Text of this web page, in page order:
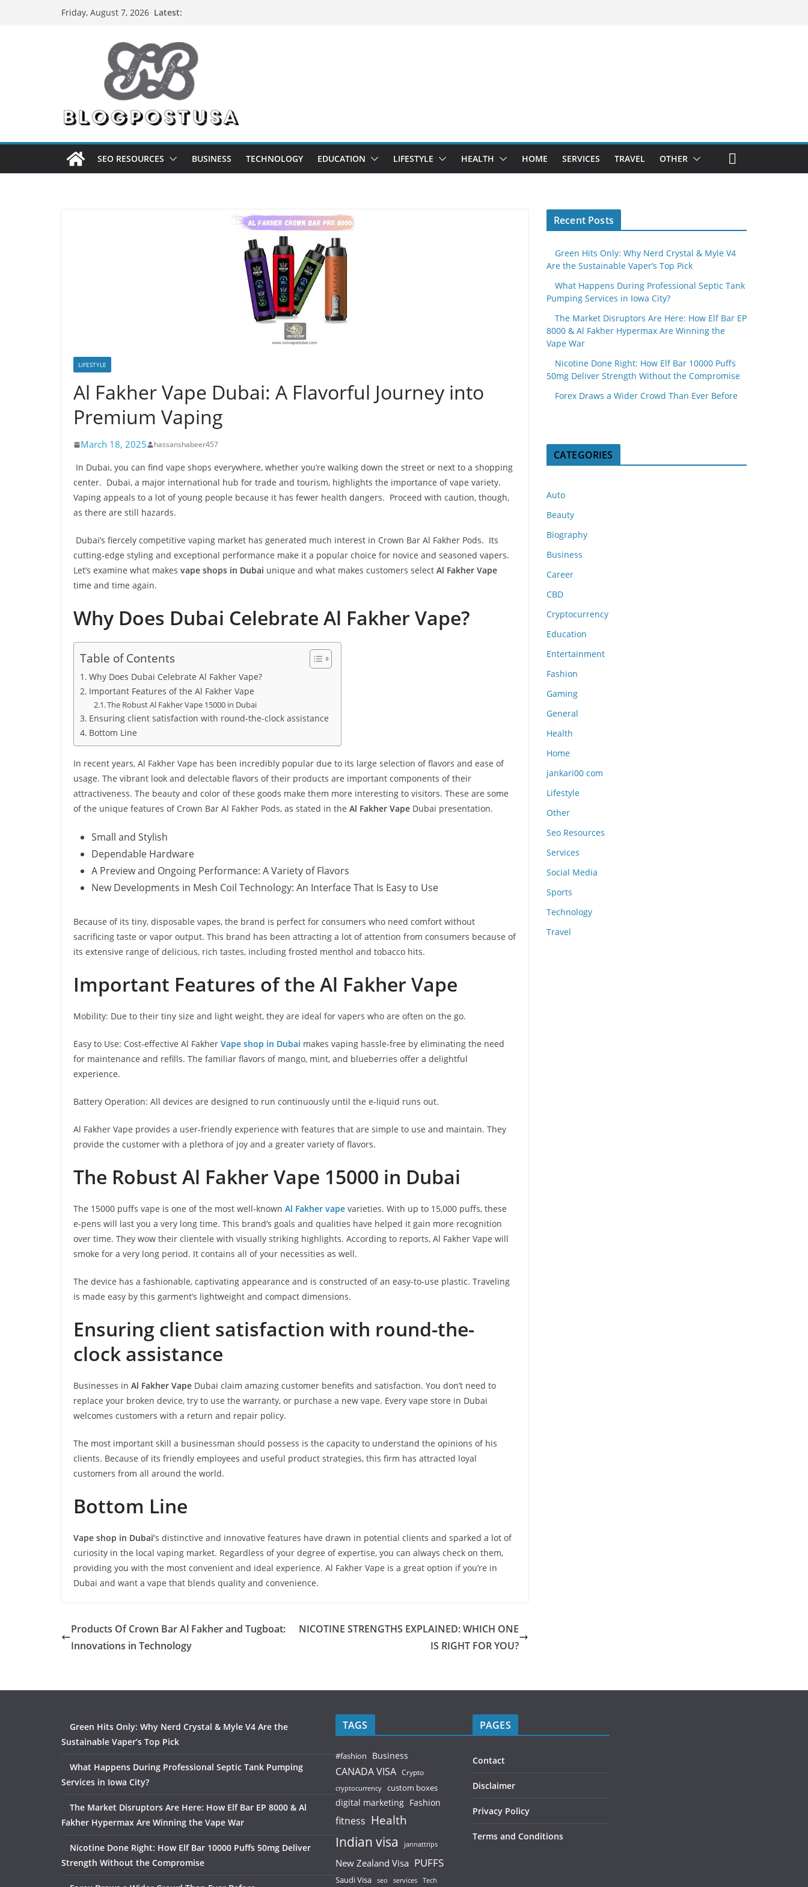
Friday, August 7, 2026 Latest:
SEO RESOURCES BUSINESS TECHNOLOGY EDUCATION LIFESTYLE HEALTH HOME SERVICES TRAVEL OTHER
LIFESTYLE
Al Fakher Vape Dubai: A Flavorful Journey into
Premium Vaping
March 18, 2025 hassanshabeer457
In Dubai, you can find vape shops everywhere, whether you’re walking down the street or next to a shopping
center. Dubai, a major international hub for trade and tourism, highlights the importance of vape variety.
Vaping appeals to a lot of young people because it has fewer health dangers. Proceed with caution, though,
as there are still hazards.
Dubai’s fiercely competitive vaping market has generated much interest in Crown Bar Al Fakher Pods. Its
cutting-edge styling and exceptional performance make it a popular choice for novice and seasoned vapers.
Let’s examine what makes vape shops in Dubai unique and what makes customers select Al Fakher Vape
time and time again.
Why Does Dubai Celebrate Al Fakher Vape?
Table of Contents
Why Does Dubai Celebrate Al Fakher Vape?
Important Features of the Al Fakher Vape
The Robust Al Fakher Vape 15000 in Dubai
Ensuring client satisfaction with round-the-clock assistance
Bottom Line
In recent years, Al Fakher Vape has been incredibly popular due to its large selection of flavors and ease of
usage. The vibrant look and delectable flavors of their products are important components of their
attractiveness. The beauty and color of these goods make them more interesting to visitors. These are some
of the unique features of Crown Bar Al Fakher Pods, as stated in the Al Fakher Vape Dubai presentation.
Small and Stylish
Dependable Hardware
A Preview and Ongoing Performance: A Variety of Flavors
New Developments in Mesh Coil Technology: An Interface That Is Easy to Use
Because of its tiny, disposable vapes, the brand is perfect for consumers who need comfort without
sacrificing taste or vapor output. This brand has been attracting a lot of attention from consumers because of
its extensive range of delicious, rich tastes, including frosted menthol and tobacco hits.
Important Features of the Al Fakher Vape
Mobility: Due to their tiny size and light weight, they are ideal for vapers who are often on the go.
Easy to Use: Cost-effective Al Fakher Vape shop in Dubai makes vaping hassle-free by eliminating the need
for maintenance and refills. The familiar flavors of mango, mint, and blueberries offer a delightful
experience.
Battery Operation: All devices are designed to run continuously until the e-liquid runs out.
Al Fakher Vape provides a user-friendly experience with features that are simple to use and maintain. They
provide the customer with a plethora of joy and a greater variety of flavors.
The Robust Al Fakher Vape 15000 in Dubai
The 15000 puffs vape is one of the most well-known Al Fakher vape varieties. With up to 15,000 puffs, these
e-pens will last you a very long time. This brand’s goals and qualities have helped it gain more recognition
over time. They wow their clientele with visually striking highlights. According to reports, Al Fakher Vape will
smoke for a very long period. It contains all of your necessities as well.
The device has a fashionable, captivating appearance and is constructed of an easy-to-use plastic. Traveling
is made easy by this garment’s lightweight and compact dimensions.
Ensuring client satisfaction with round-the-
clock assistance
Businesses in Al Fakher Vape Dubai claim amazing customer benefits and satisfaction. You don’t need to
replace your broken device, try to use the warranty, or purchase a new vape. Every vape store in Dubai
welcomes customers with a return and repair policy.
The most important skill a businessman should possess is the capacity to understand the opinions of his
clients. Because of its friendly employees and useful product strategies, this firm has attracted loyal
customers from all around the world.
Bottom Line
Vape shop in Dubai’s distinctive and innovative features have drawn in potential clients and sparked a lot of
curiosity in the local vaping market. Regardless of your degree of expertise, you can always check on them,
providing you with the most convenient and ideal experience. Al Fakher Vape is a great option if you’re in
Dubai and want a vape that blends quality and convenience.
Products Of Crown Bar Al Fakher and Tugboat:
Innovations in Technology
NICOTINE STRENGTHS EXPLAINED: WHICH ONE
IS RIGHT FOR YOU?
Recent Posts
Green Hits Only: Why Nerd Crystal & Myle V4
Are the Sustainable Vaper’s Top Pick
What Happens During Professional Septic Tank
Pumping Services in Iowa City?
The Market Disruptors Are Here: How Elf Bar EP
8000 & Al Fakher Hypermax Are Winning the
Vape War
Nicotine Done Right: How Elf Bar 10000 Puffs
50mg Deliver Strength Without the Compromise
Forex Draws a Wider Crowd Than Ever Before
CATEGORIES
Auto
Beauty
Biography
Business
Career
CBD
Cryptocurrency
Education
Entertainment
Fashion
Gaming
General
Health
Home
jankari00 com
Lifestyle
Other
Seo Resources
Services
Social Media
Sports
Technology
Travel
Green Hits Only: Why Nerd Crystal & Myle V4 Are the
Sustainable Vaper’s Top Pick
What Happens During Professional Septic Tank Pumping
Services in Iowa City?
The Market Disruptors Are Here: How Elf Bar EP 8000 & Al
Fakher Hypermax Are Winning the Vape War
Nicotine Done Right: How Elf Bar 10000 Puffs 50mg Deliver
Strength Without the Compromise
TAGS
#fashion Business
CANADA VISA Crypto
cryptocurrency custom boxes
digital marketing Fashion
fitness Health
Indian visa jannattrips
New Zealand Visa PUFFS
Saudi Visa seo services Tech
PAGES
Contact
Disclaimer
Privacy Policy
Terms and Conditions